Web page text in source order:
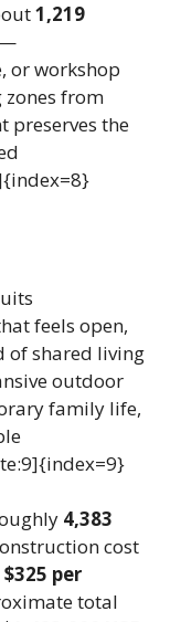
1,219
—
or workshop
from
preserves the
feels open,
of shared living
outdoor
family life,
4,383
cost
per
total